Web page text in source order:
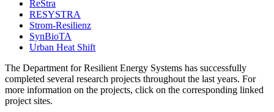
ReStra
RESYSTRA
Strom-Resilienz
SynBioTA
Urban Heat Shift
The Department for Resilient Energy Systems has successfully
completed several research projects throughout the last years. For
more information on the projects, click on the corresponding linked
project sites.